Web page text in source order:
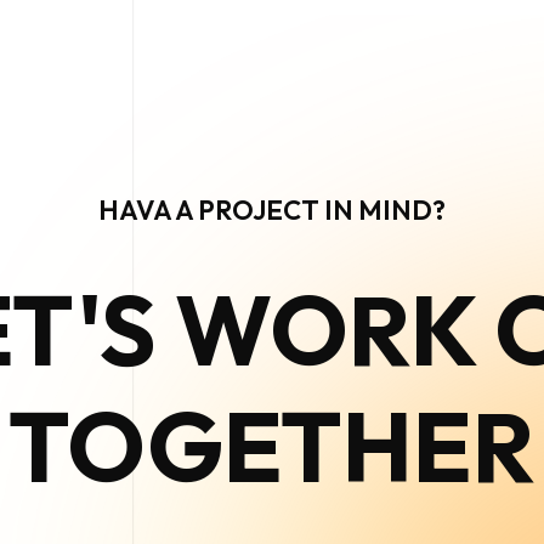
HAVA A PROJECT IN MIND?
WORK
TOGETHER